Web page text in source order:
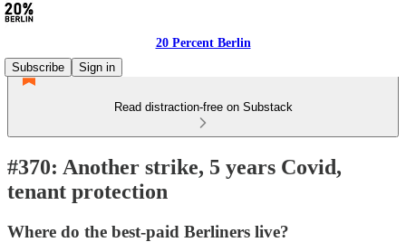
20 Percent Berlin
Subscribe
Sign in
Read distraction-free on Substack
#370: Another strike, 5 years Covid,
tenant protection
Where do the best-paid Berliners live?